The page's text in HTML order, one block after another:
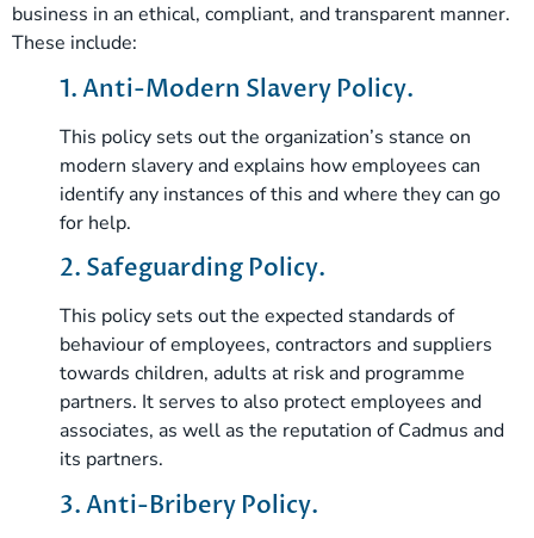
business in an ethical, compliant, and transparent manner.
These include:
1. Anti-Modern Slavery Policy.
This policy sets out the organization’s stance on
modern slavery and explains how employees can
identify any instances of this and where they can go
for help.
2. Safeguarding Policy.
This policy sets out the expected standards of
behaviour of employees, contractors and suppliers
towards children, adults at risk and programme
partners. It serves to also protect employees and
associates, as well as the reputation of Cadmus and
its partners.
3. Anti-Bribery Policy.